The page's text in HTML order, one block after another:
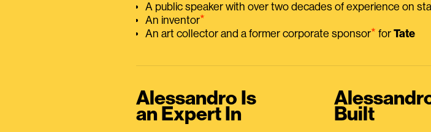
A public speaker with over two decades of experience on
An inventor⭑
An art collector and a former corporate sponsor⭑ for Tate
Alessandro Is
an Expert In
Built